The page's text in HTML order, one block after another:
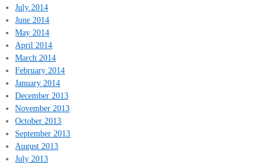
July 2014
June 2014
May 2014
April 2014
March 2014
February 2014
January 2014
December 2013
November 2013
October 2013
September 2013
August 2013
July 2013